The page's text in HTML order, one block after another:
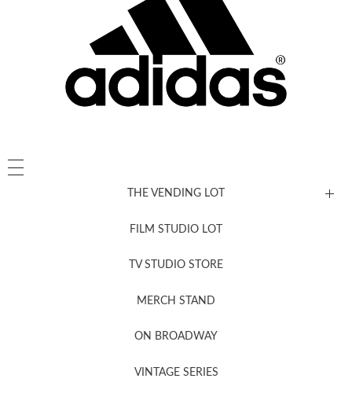
THE VENDING LOT
FILM STUDIO LOT
TV STUDIO STORE
MERCH STAND
ON BROADWAY
VINTAGE SERIES